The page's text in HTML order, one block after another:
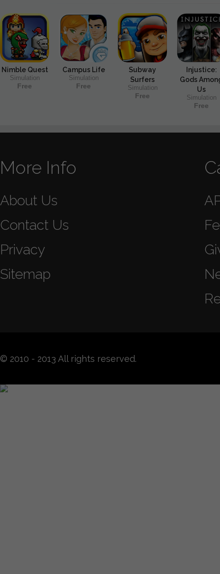
Nimble Quest
Simulation
Free
Campus Life
Simulation
Free
Subway
Surfers
Simulation
Free
Injustice:
Gods
Us
Simulation
Free
More Info
About Us
Contact Us
Privacy
Sitemap
© 2010 - 2013 All rights reserved.